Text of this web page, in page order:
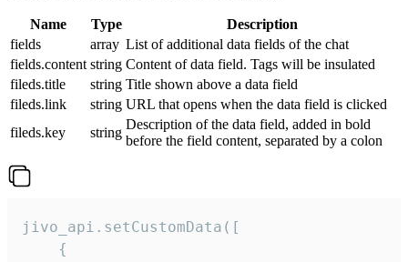
Name Type
Description
fields
array List of additional data fields of the chat
fields.content string Content of data field. Tags will be insulated
fileds.title
string Title shown above a data field
fileds.link
string URL that opens when the data field is clicked
fileds.key
string
Description of the data field, added in bold
before the field content, separated by a colon
jivo_api.setCustomData([
    {